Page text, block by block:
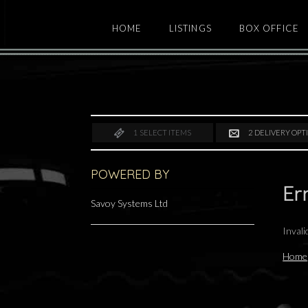
HOME LISTINGS BOX OFFICE
1 SELECT ITEMS 2 DELIVERY
POWERED BY
Savoy Systems Ltd
Home